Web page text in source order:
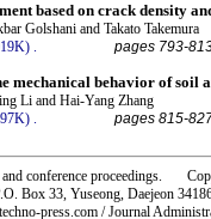
based on crack density
Golshani and Takato Takemura
. pages 793-
mechanical behavior of soil
Li and Hai-Yang Zhang
pages 815-
and conference proceedings.
Box 33, Yuseong, Daejeon
press.com / Journal